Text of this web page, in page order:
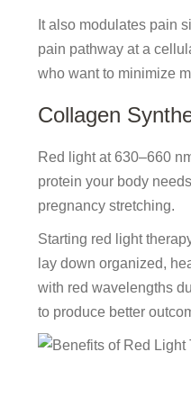
It also modulates pain
pain pathway at a
who want to minimize
Collagen
Red light at 630–660
protein your body
pregnancy stretching.
Starting red light
lay down organized,
with red wavelengths
to produce better